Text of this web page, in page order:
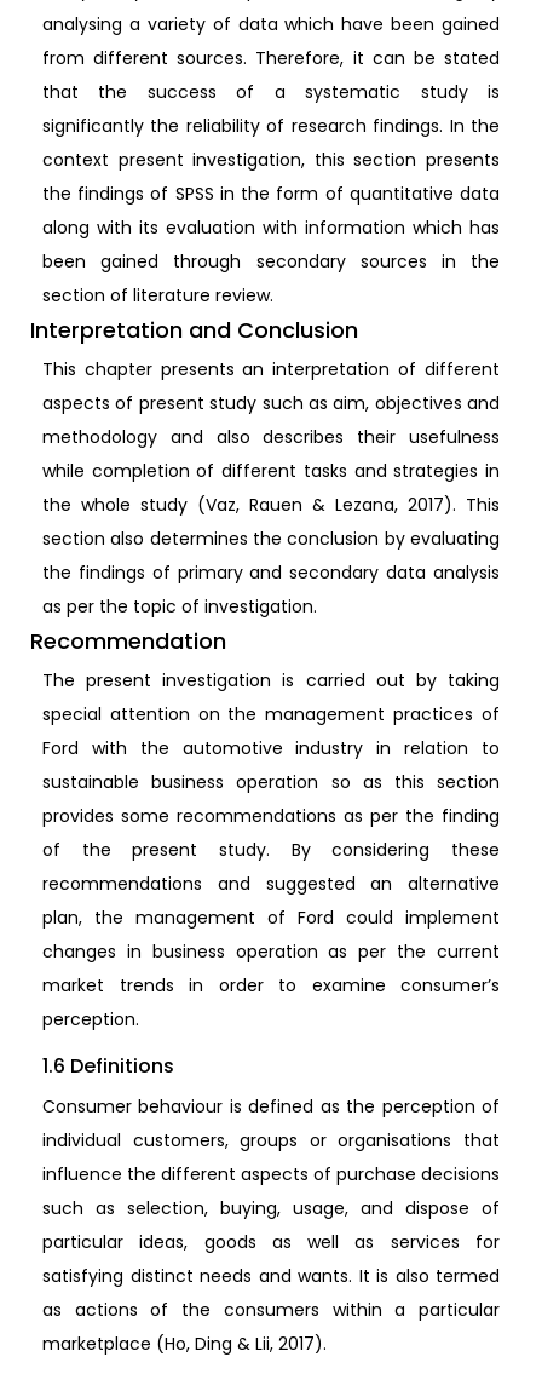
analysing a variety of data which have been gained
from different sources. Therefore, it can be stated
that the success of a systematic study is
significantly the reliability of research findings. In the
context present investigation, this section presents
the findings of SPSS in the form of quantitative data
along with its evaluation with information which has
been gained through secondary sources in the
section of literature review.
Interpretation and Conclusion
This chapter presents an interpretation of different
aspects of present study such as aim, objectives and
methodology and also describes their usefulness
while completion of different tasks and strategies in
the whole study (Vaz, Rauen & Lezana, 2017). This
section also determines the conclusion by evaluating
the findings of primary and secondary data analysis
as per the topic of investigation.
Recommendation
The present investigation is carried out by taking
special attention on the management practices of
Ford with the automotive industry in relation to
sustainable business operation so as this section
provides some recommendations as per the finding
of the present study. By considering these
recommendations and suggested an alternative
plan, the management of Ford could implement
changes in business operation as per the current
market trends in order to examine consumer’s
perception.
1.6 Definitions
Consumer behaviour is defined as the perception of
individual customers, groups or organisations that
influence the different aspects of purchase decisions
such as selection, buying, usage, and dispose of
particular ideas, goods as well as services for
satisfying distinct needs and wants. It is also termed
as actions of the consumers within a particular
marketplace (Ho, Ding & Lii, 2017).